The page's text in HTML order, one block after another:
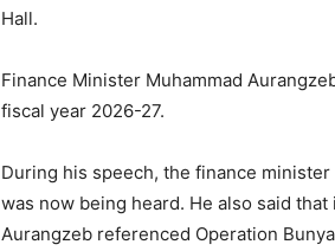
Hall.
Finance Minister Muhammad
fiscal year 2026-27.
During his speech, the finance
was now being heard. He also said
Aurangzeb referenced Operation